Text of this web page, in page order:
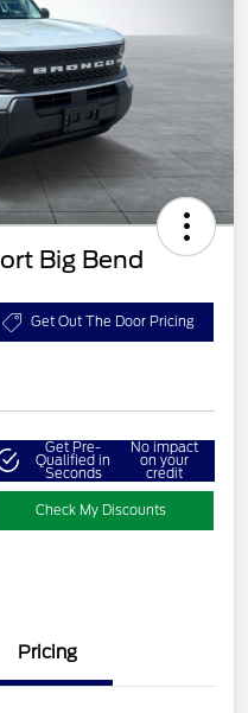
Big Bend
Get Out The Door Pricing
Get Pre-
Qualified in
Seconds
No impact
on your
credit
Check My Discounts
Pricing